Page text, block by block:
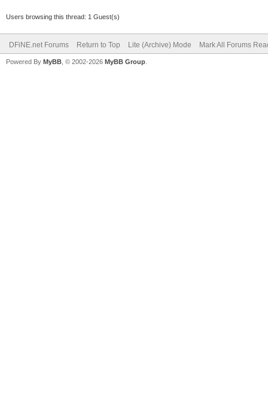
Users browsing this thread: 1 Guest(s)
DFiNE.net Forums Return to Top Lite (Archive) Mode Mark All Forums
Powered By MyBB , © 2002-2026 MyBB Group